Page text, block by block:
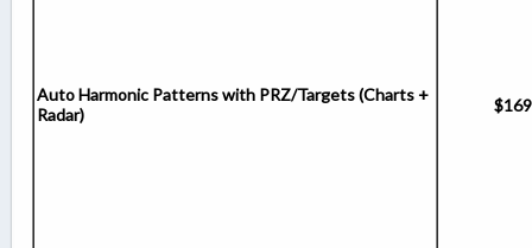
Auto Harmonic Patterns with PRZ/Targets (Charts +
Radar)